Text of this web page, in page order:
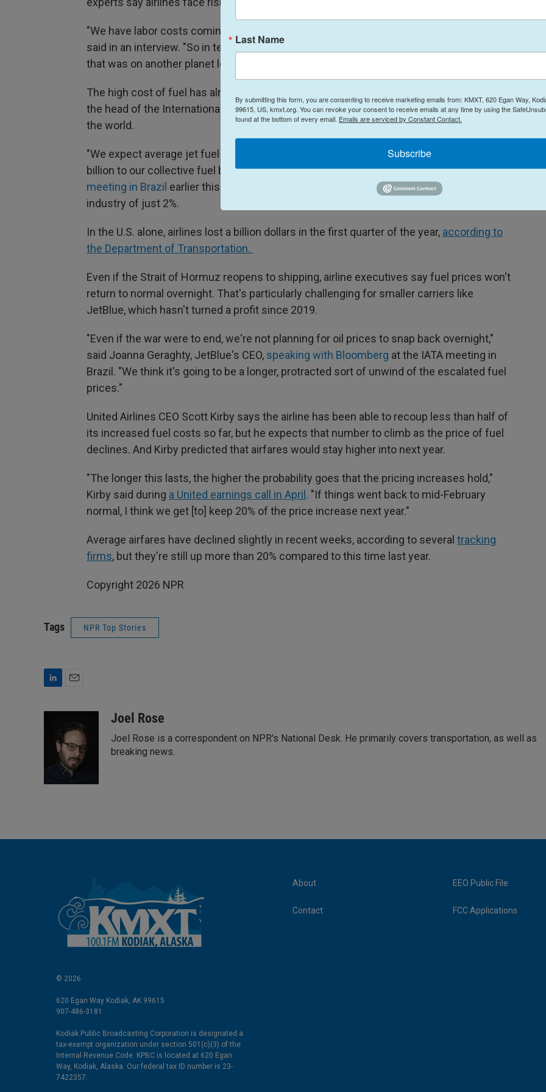
"We have labor costs coming up. We have operational costs going up at airports," Boyd
said in an interview. "So in terms of looking forward to a future of bright low $59 fares,
that was on another planet long, long ago."
The high cost of fuel has already hurt airlines' bottom lines, according to Willie Walsh,
the head of the International Air Transport Association, which represents airlines around
the world.
"We expect average jet fuel prices to be 70% higher year on year. And that will add $100
billion to our collective fuel bill this year,"Walsh said at the organization's summit
meeting in Brazil earlier this month, resulting in "wafer-thin" profit margins for the global
industry of just 2%.
In the U.S. alone, airlines lost a billion dollars in the first quarter of the year, according to
the Department of Transportation.
Even if the Strait of Hormuz reopens to shipping, airline executives say fuel prices won't
return to normal overnight. That's particularly challenging for smaller carriers like
JetBlue, which hasn't turned a profit since 2019.
"Even if the war were to end, we're not planning for oil prices to snap back overnight,"
said Joanna Geraghty, JetBlue's CEO, speaking with Bloomberg at the IATA meeting in
Brazil. "We think it's going to be a longer, protracted sort of unwind of the escalated fuel
prices."
United Airlines CEO Scott Kirby says the airline has been able to recoup less than half of
its increased fuel costs so far, but he expects that number to climb as the price of fuel
declines. And Kirby predicted that airfares would stay higher into next year.
"The longer this lasts, the higher the probability goes that the pricing increases hold,"
Kirby said during a United earnings call in April . "If things went back to mid-February
normal, I think we get [to] keep 20% of the price increase next year."
Average airfares have declined slightly in recent weeks, according to several tracking
firms, but they're still up more than 20% compared to this time last year.
Copyright 2026 NPR
Tags NPR Top Stories
i
l
Joel Rose
Joel Rose is a correspondent on NPR's National Desk. He primarily covers transportation, as well as
breaking news.
© 2026
620 Egan Way Kodiak, AK 99615
907-486-3181
Kodiak Public Broadcasting Corporation is designated a
tax-exempt organization under section 501(c)(3) of the
Internal Revenue Code. KPBC is located at 620 Egan
Way, Kodiak, Alaska. Our federal tax ID number is 23-
7422357.
About
Contact
EEO Public File
FCC Applications
Last Name
By submitting this form, you are consenting to receive marketing emails from: KMXT, 620 Egan Way,
99615, US, kmxt.org. You can revoke your consent to receive emails at any time by using the
found at the bottom of every email. Emails are serviced by Constant Contact.
Subscribe